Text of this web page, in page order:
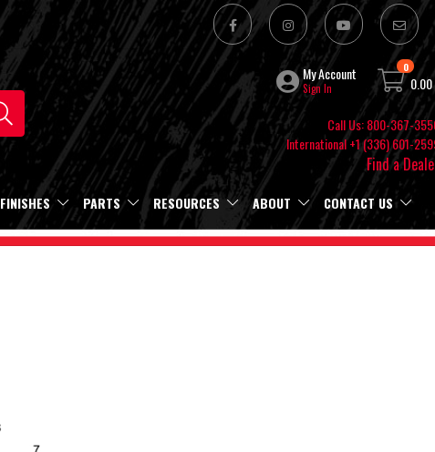
My Account
Sign In
0
0.00
Call Us: 800-367-
International +1 (336) 601-
Find a
FINISHES PARTS RESOURCES ABOUT CONTACT US